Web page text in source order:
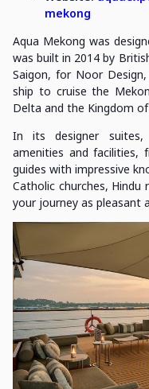
mekong
Aqua Mekong was
was built in 2014 by
Saigon, for Noor
ship to cruise the
Delta and the Kingdom
In its designer suites,
amenities and facilities,
guides with impressive
Catholic churches, Hindu
your journey as pleasant